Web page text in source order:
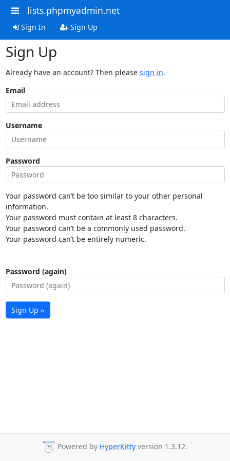
lists.phpmyadmin.net
Sign In Sign Up
Sign Up
Already have an account? Then please sign in.
Email
Username
Password
Your password can’t be too similar to your other personal
information.
Your password must contain at least 8 characters.
Your password can’t be a commonly used password.
Your password can’t be entirely numeric.
Password (again)
Sign Up »
Powered by HyperKitty version 1.3.12.